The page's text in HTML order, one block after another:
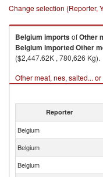
Change selection (Reporter,
Belgium importsofOther
Belgium importedOther
($2,447.62K , 780,626 Kg).
Other meat, nes, salted...
Reporter
Belgium
Belgium
Belgium